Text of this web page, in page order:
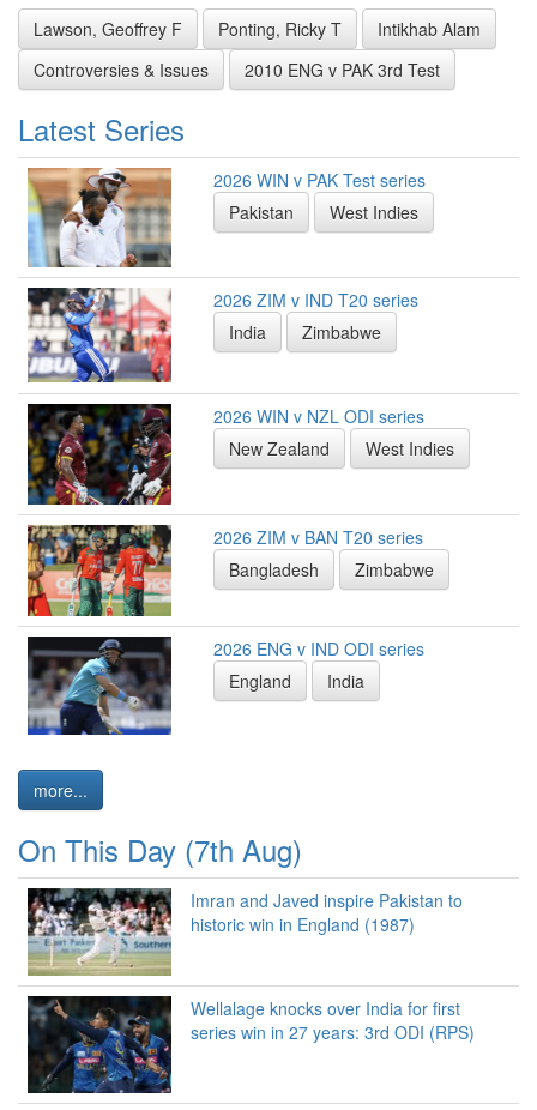
Lawson, Geoffrey F
Ponting, Ricky T
Intikhab Alam
Controversies & Issues
2010 ENG v PAK 3rd Test
Latest Series
2026 WIN v PAK Test series
Pakistan
West Indies
2026 ZIM v IND T20 series
India
Zimbabwe
2026 WIN v NZL ODI series
New Zealand
West Indies
2026 ZIM v BAN T20 series
Bangladesh
Zimbabwe
2026 ENG v IND ODI series
England
India
more...
On This Day (7th Aug)
Imran and Javed inspire Pakistan to
historic win in England (1987)
Wellalage knocks over India for first
series win in 27 years: 3rd ODI (RPS)